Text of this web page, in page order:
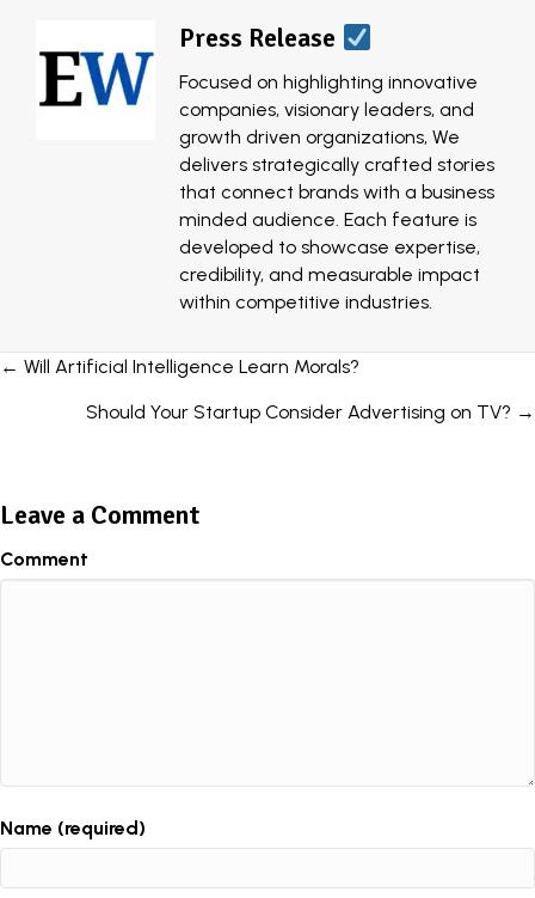
Press Release
Focused on highlighting innovative
companies, visionary leaders, and
growth driven organizations, We
delivers strategically crafted stories
that connect brands with a business
minded audience. Each feature is
developed to showcase expertise,
credibility, and measurable impact
within competitive industries.
Posts
navigation
← Will Artificial Intelligence Learn Morals?
Should Your Startup Consider Advertising on TV? →
Leave a Comment
Comment
Name (required)